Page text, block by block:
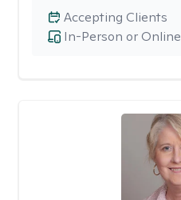
In-Person or Online
Accepting Clients